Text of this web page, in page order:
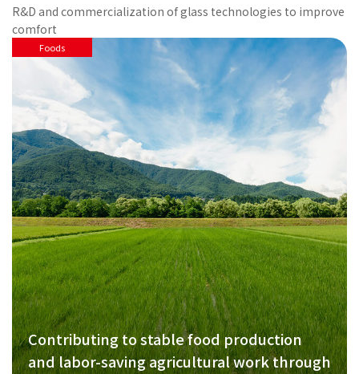
R&D and commercialization of glass technologies to improve
comfort
Foods
Contributing to stable food production
and labor-saving agricultural work through